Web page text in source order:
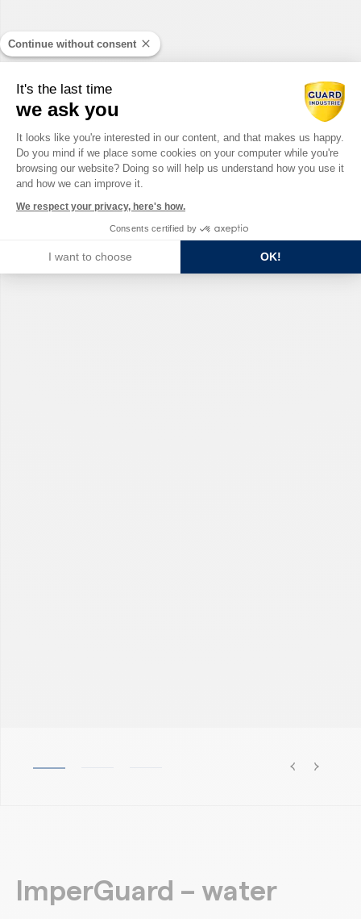
ImperGuard – water
Continue without consent
It's the last time
we ask you
Consent Management Platform:
It looks like you're interested in our content, and that makes us happy.
Do you mind if we place some cookies on your computer while you're
browsing our website? Doing so will help us understand how you use it
and how we can improve it.
We respect your privacy, here's how.
Consents certified by
I want to choose OK!
Axeptio consent